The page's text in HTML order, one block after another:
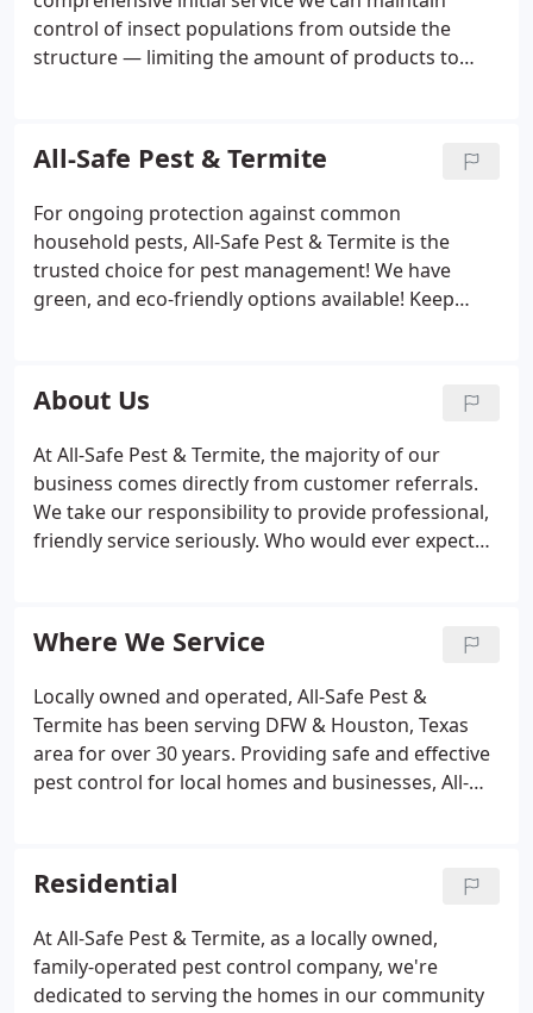
control of insect populations from outside the
structure — limiting the amount of products to
protection is our priority. We offer the best and
complete services, guaranteed and hassle-free. We
are a well-established, family-owned company —
serving tens of thousands of satisfied customers
for over 25 years.
All-Safe Pest & Termite
For ongoing protection against common
household pests, All-Safe Pest & Termite is the
trusted choice for pest management! We have
green, and eco-friendly options available! Keep
Safe Pest & Termite, backed with a service
guarantee!
About Us
At All-Safe Pest & Termite, the majority of our
business comes directly from customer referrals.
We take our responsibility to provide professional,
friendly service seriously. Who would ever expect
gives full credit to his kids for starting his business.
Where We Service
Locally owned and operated, All-Safe Pest &
Termite has been serving DFW & Houston, Texas
area for over 30 years. Providing safe and effective
pest control for local homes and businesses, All-
we service your area, please check the list of towns
and cities below.
Residential
At All-Safe Pest & Termite, as a locally owned,
family-operated pest control company, we're
dedicated to serving the homes in our community